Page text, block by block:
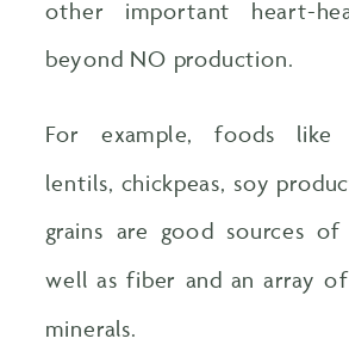
other important heart-
beyond NO production.
For example, foods like
lentils, chickpeas, soy
grains are good sources of
well as fiber and an array
minerals.